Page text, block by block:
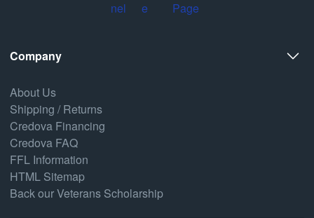
Company
About Us
Shipping / Returns
Credova Financing
Credova FAQ
FFL Information
HTML Sitemap
Back our Veterans Scholarship